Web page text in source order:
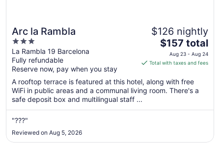
Arc la Rambla
3
out
of
5
La Rambla 19 Barcelona
Fully refundable
Reserve now, pay when you stay
$126 nightly
The
price
is
total
per
from
to
$157 total
Aug 23 - Aug 24
Total with taxes and fees
A rooftop terrace is featured at this hotel, along with free
WiFi in public areas and a communal living room. There's a
safe deposit box and multilingual staff ...
"???"
Reviewed on Aug 5, 2026